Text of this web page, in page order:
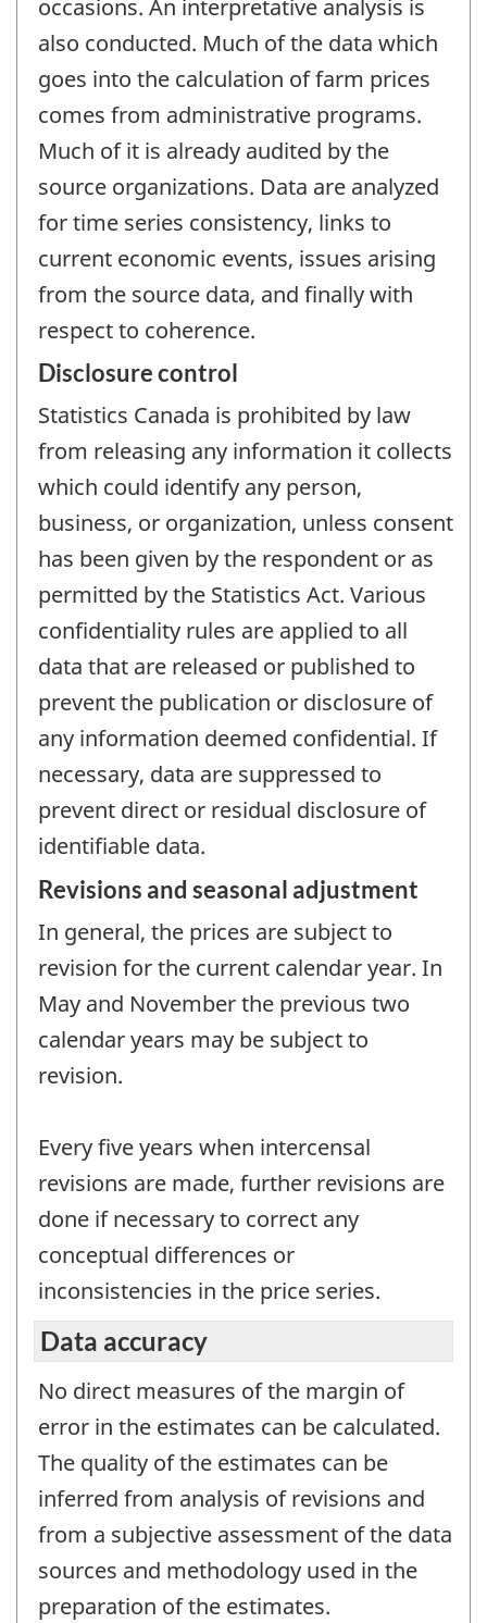
occasions. An interpretative analysis is
also conducted. Much of the data which
goes into the calculation of farm prices
comes from administrative programs.
Much of it is already audited by the
source organizations. Data are analyzed
for time series consistency, links to
current economic events, issues arising
from the source data, and finally with
respect to coherence.
Disclosure control
Statistics Canada is prohibited by law
from releasing any information it collects
which could identify any person,
business, or organization, unless consent
has been given by the respondent or as
permitted by the Statistics Act. Various
confidentiality rules are applied to all
data that are released or published to
prevent the publication or disclosure of
any information deemed confidential. If
necessary, data are suppressed to
prevent direct or residual disclosure of
identifiable data.
Revisions and seasonal adjustment
In general, the prices are subject to
revision for the current calendar year. In
May and November the previous two
calendar years may be subject to
revision.
Every five years when intercensal
revisions are made, further revisions are
done if necessary to correct any
conceptual differences or
inconsistencies in the price series.
Data accuracy
No direct measures of the margin of
error in the estimates can be calculated.
The quality of the estimates can be
inferred from analysis of revisions and
from a subjective assessment of the data
sources and methodology used in the
preparation of the estimates.